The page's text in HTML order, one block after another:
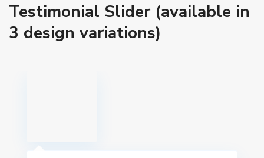
Testimonial Slider (available in
3 design variations)